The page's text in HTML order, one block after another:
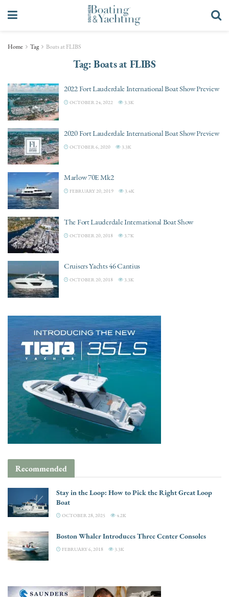
Home Tag Boats at FLIBS
Tag:Boats at FLIBS
2022 Fort Lauderdale International Boat Show Preview
OCTOBER 24, 2022 3.3K
2020 Fort Lauderdale International Boat Show Preview
OCTOBER 6, 2020 3.3K
Marlow 70E Mk2
FEBRUARY 20, 2019 3.4K
The Fort Lauderdale International Boat Show
OCTOBER 20, 2018 3.7K
Cruisers Yachts 46 Cantius
OCTOBER 20, 2018 3.3K
Recommended
Stay in the Loop: How to Pick the Right Great Loop
Boat
OCTOBER 28, 2025 4.2K
Boston Whaler Introduces Three Center Consoles
FEBRUARY 6, 2018 3.3K